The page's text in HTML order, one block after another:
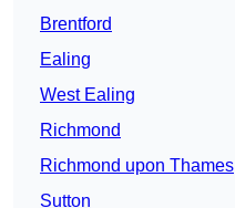
Brentford
Ealing
West Ealing
Richmond
Richmond upon Thames
Sutton